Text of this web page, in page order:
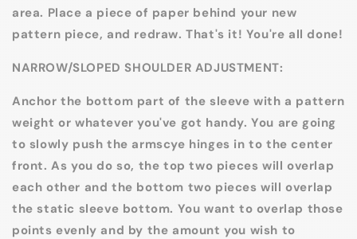
area. Place a piece of paper behind your new
pattern piece, and redraw. That's it! You're all done!
NARROW/SLOPED SHOULDER ADJUSTMENT:
Anchor the bottom part of the sleeve with a pattern
weight or whatever you've got handy. You are going
to slowly push the armscye hinges in to the center
front. As you do so, the top two pieces will overlap
each other and the bottom two pieces will overlap
the static sleeve bottom. You want to overlap those
points evenly and by the amount you wish to